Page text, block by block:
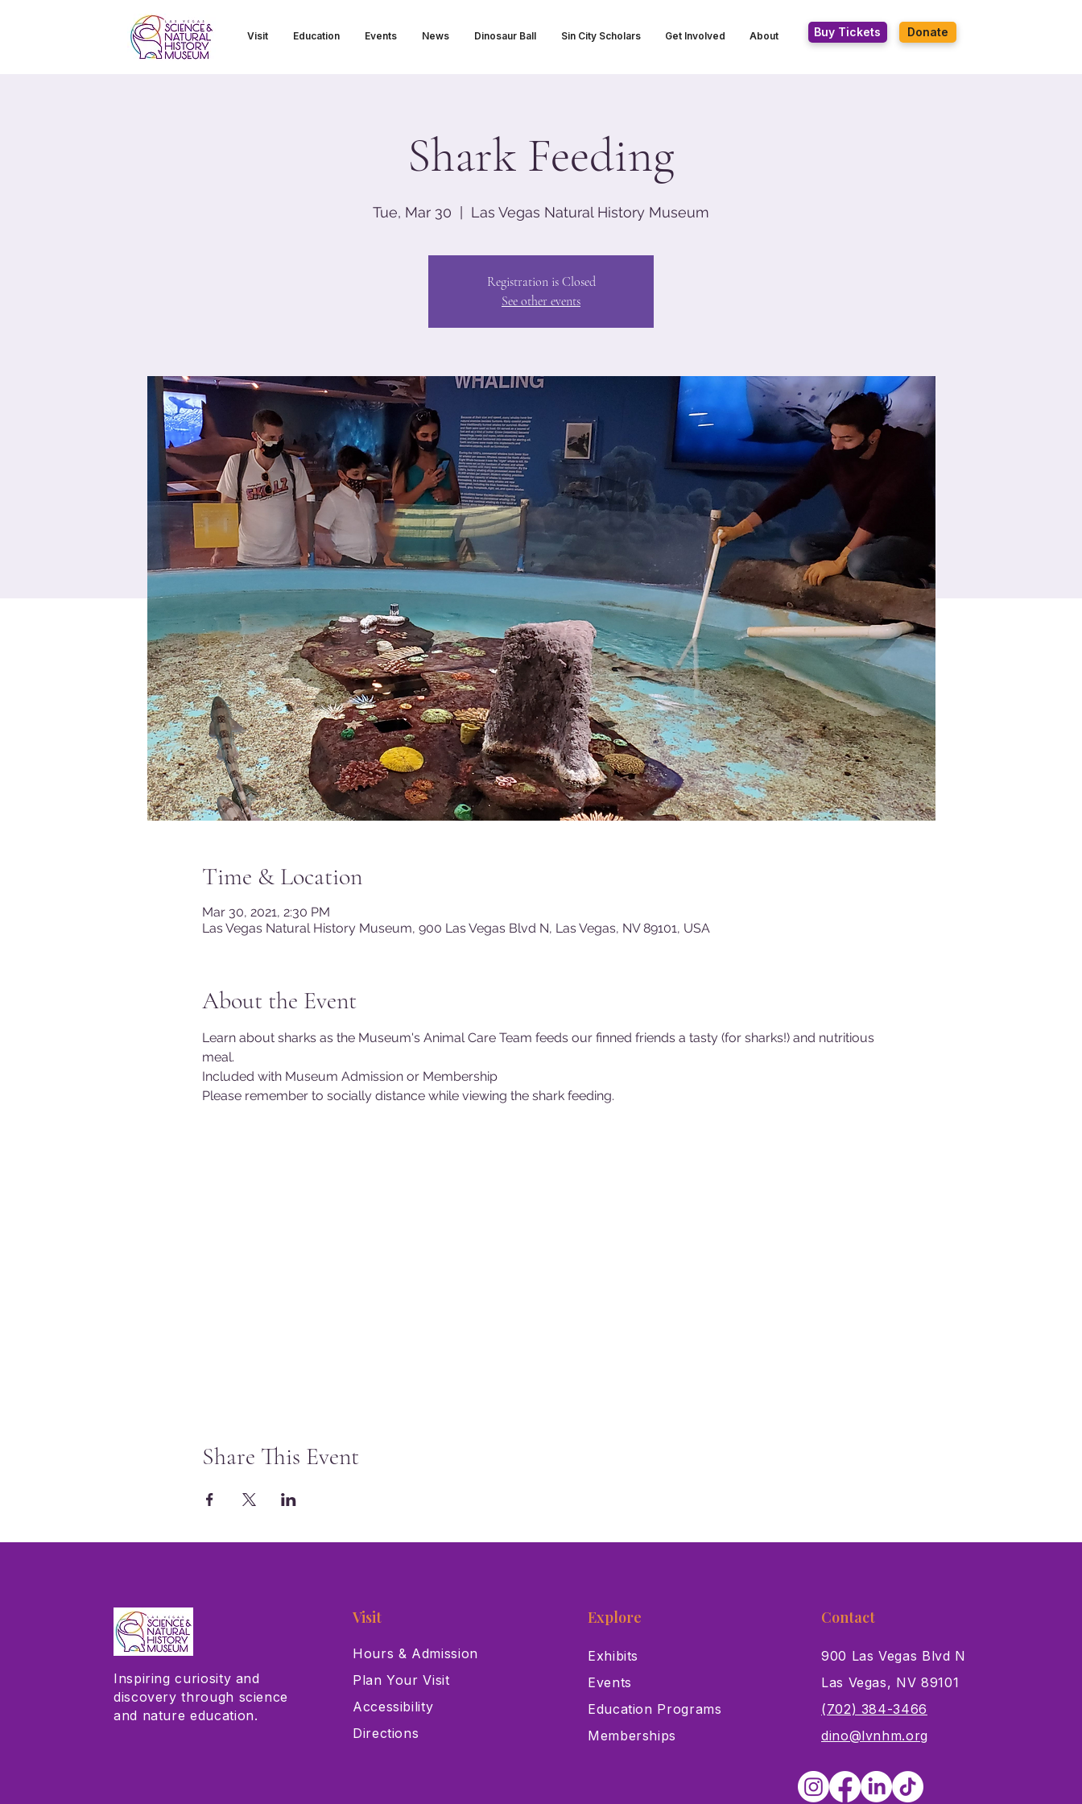
Visit Education Events News Dinosaur Ball Sin City Scholars Get Involved About Buy Tickets Donate
Shark Feeding
Tue, Mar 30 Las Vegas Natural History Museum
Registration is Closed
See other events
Time & Location
Mar 30, 2021, 2:30 PM
Las Vegas Natural History Museum, 900 Las Vegas Blvd N, Las Vegas, NV 89101, USA
About the Event
Learn about sharks as the Museum's Animal Care Team feeds our finned friends a tasty (for sharks!) and nutritious
meal.
Included with Museum Admission or Membership
Please remember to socially distance while viewing the shark feeding.
Share This Event
Inspiring curiosity and
discovery through science
and nature education.
Visit
Hours & Admission
Plan Your Visit
Accessibility
Directions
Explore
Exhibits
Events
Education Programs
Memberships
Contact
900 Las Vegas Blvd N
Las Vegas, NV 89101
(702) 384-3466
dino@lvnhm.org